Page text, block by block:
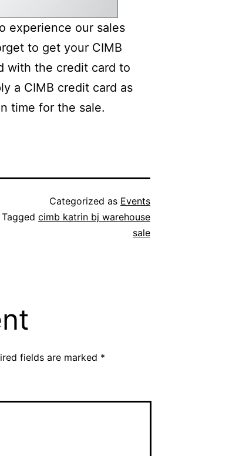
experience our sales
to get your CIMB
with the credit card to
a CIMB credit card as
time for the sale.
Categorized as Events
Tagged cimb katrin bj warehouse
sale
fields are marked *